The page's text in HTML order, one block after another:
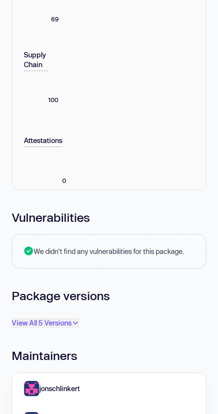
69
Supply
Chain
100
Attestations
0
Vulnerabilities
We didn't find any vulnerabilities for this package.
Package versions
View All 5 Versions
Maintainers
jonschlinkert